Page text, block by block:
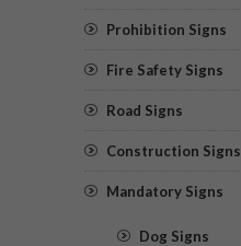
Prohibition Signs
Fire Safety Signs
Road Signs
Construction Signs
Mandatory Signs
Dog Signs